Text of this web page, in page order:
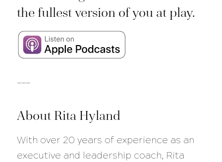
the fullest version of you at play.
About Rita Hyland
With over 20 years of experience as an
executive and leadership coach, Rita